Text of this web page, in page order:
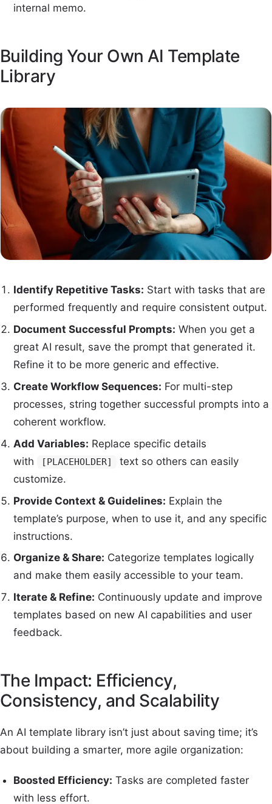
internal memo.
Building Your Own AI Template
Library
Identify Repetitive Tasks: Start with tasks that are
performed frequently and require consistent output.
Document Successful Prompts: When you get a
great AI result, save the prompt that generated it.
Refine it to be more generic and effective.
Create Workflow Sequences: For multi-step
processes, string together successful prompts into a
coherent workflow.
Add Variables: Replace specific details
with
[PLACEHOLDER]
text so others can easily
customize.
Provide Context & Guidelines: Explain the
template’s purpose, when to use it, and any specific
instructions.
Organize & Share: Categorize templates logically
and make them easily accessible to your team.
Iterate & Refine: Continuously update and improve
templates based on new AI capabilities and user
feedback.
The Impact: Efficiency,
Consistency, and Scalability
An AI template library isn’t just about saving time; it’s
about building a smarter, more agile organization:
Boosted Efficiency: Tasks are completed faster
with less effort.